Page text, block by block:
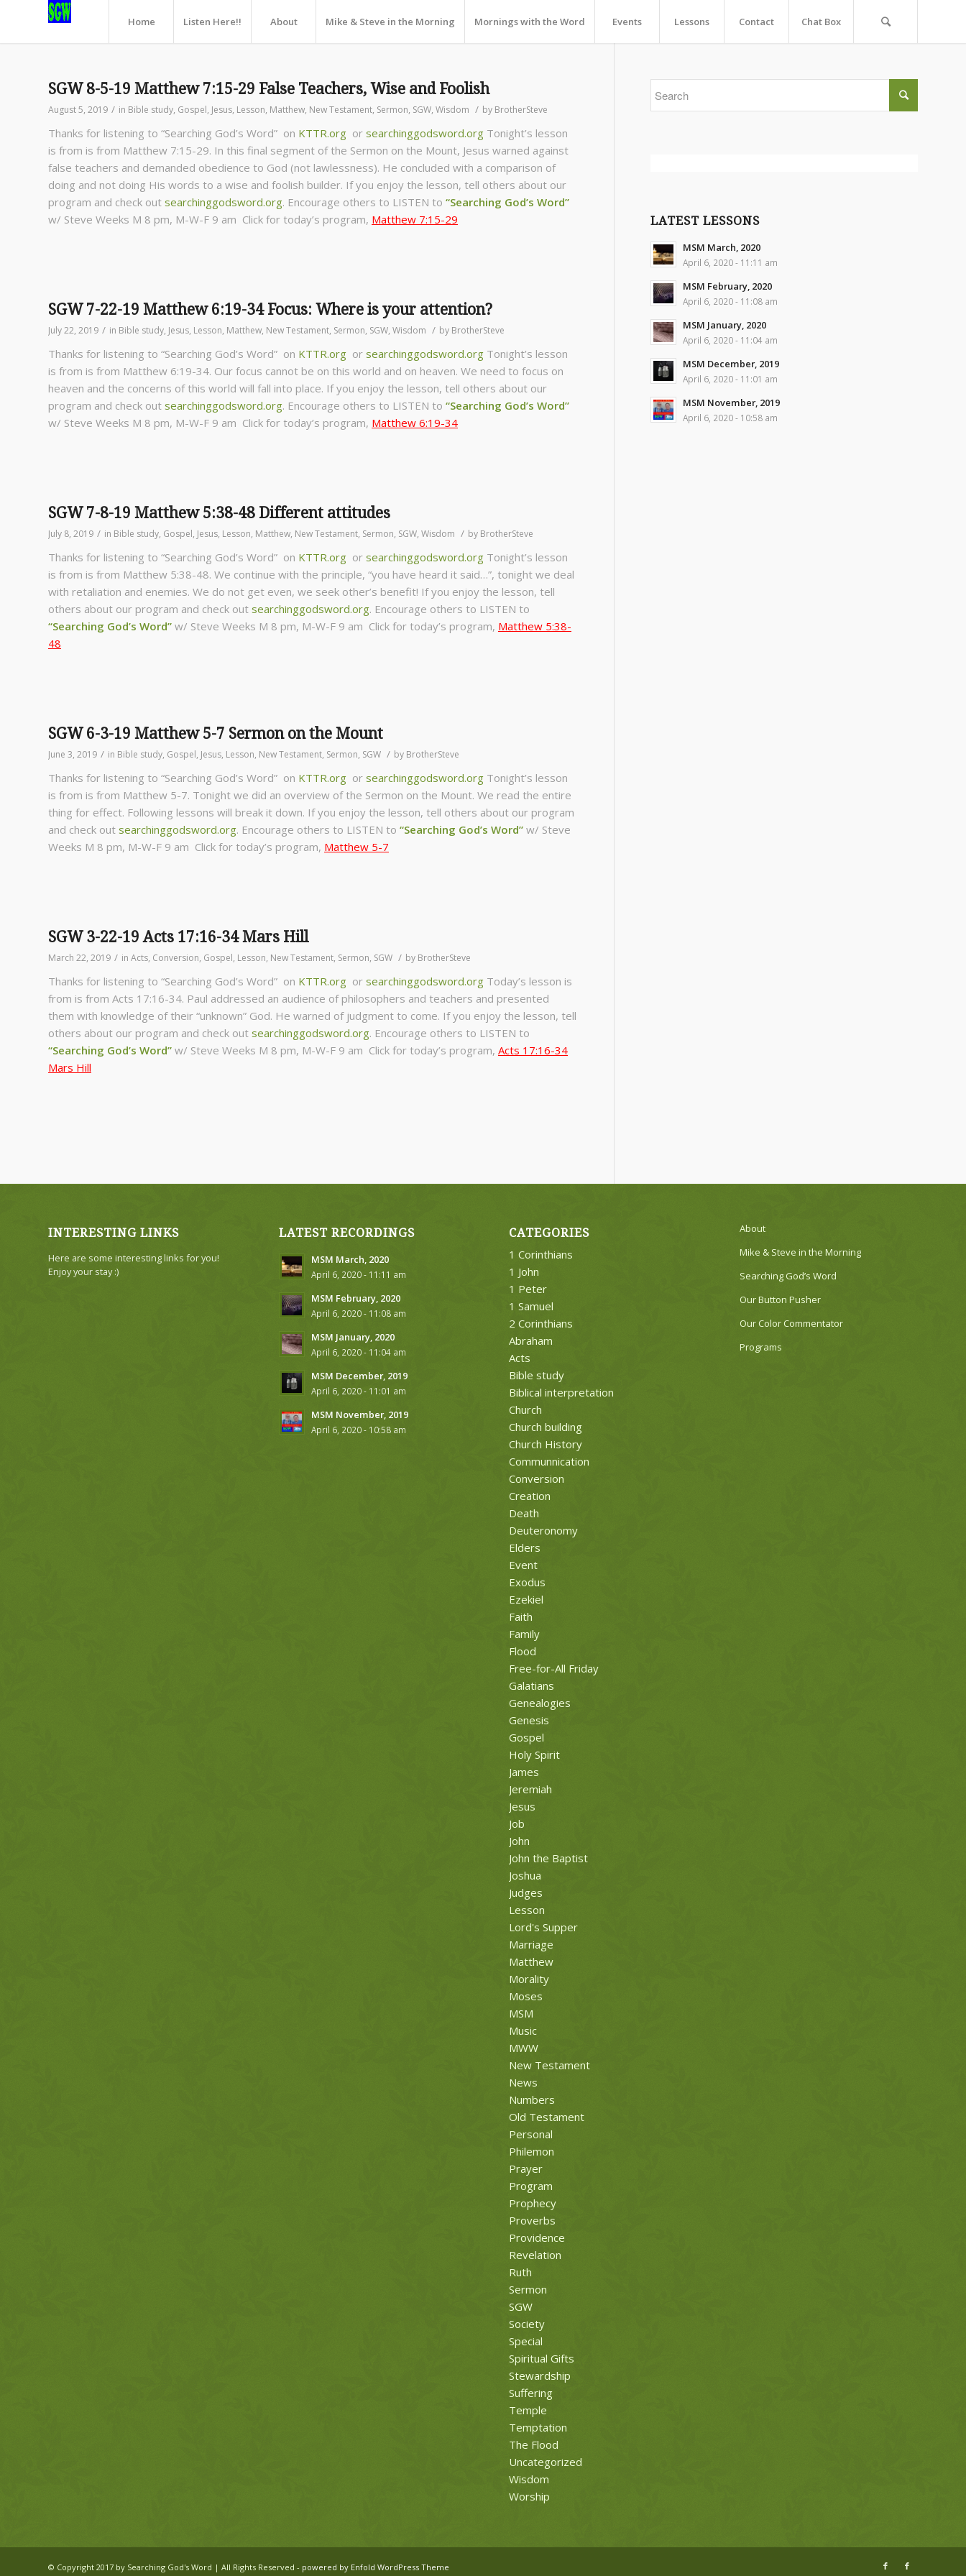
Home Listen Here!! About Mike & Steve in the Morning Mornings with the Word Events Lessons Contact Chat Box
SGW 8-5-19 Matthew 7:15-29 False Teachers, Wise and Foolish
August 5, 2019 / in Bible study, Gospel, Jesus, Lesson, Matthew, New Testament, Sermon, SGW, Wisdom / by BrotherSteve
Thanks for listening to “Searching God’s Word” on KTTR.org or searchinggodsword.org Tonight’s lesson
is from is from Matthew 7:15-29. In this final segment of the Sermon on the Mount, Jesus warned against
false teachers and demanded obedience to God (not lawlessness). He concluded with a comparison of
doing and not doing His words to a wise and foolish builder. If you enjoy the lesson, tell others about our
program and check out searchinggodsword.org. Encourage others to LISTEN to “Searching God’s Word”
w/ Steve Weeks M 8 pm, M-W-F 9 am Click for today’s program, Matthew 7:15-29
SGW 7-22-19 Matthew 6:19-34 Focus: Where is your attention?
July 22, 2019 / in Bible study, Jesus, Lesson, Matthew, New Testament, Sermon, SGW, Wisdom / by BrotherSteve
Thanks for listening to “Searching God’s Word” on KTTR.org or searchinggodsword.org Tonight’s lesson
is from is from Matthew 6:19-34. Our focus cannot be on this world and on heaven. We need to focus on
heaven and the concerns of this world will fall into place. If you enjoy the lesson, tell others about our
program and check out searchinggodsword.org. Encourage others to LISTEN to “Searching God’s Word”
w/ Steve Weeks M 8 pm, M-W-F 9 am Click for today’s program, Matthew 6:19-34
SGW 7-8-19 Matthew 5:38-48 Different attitudes
July 8, 2019 / in Bible study, Gospel, Jesus, Lesson, Matthew, New Testament, Sermon, SGW, Wisdom / by BrotherSteve
Thanks for listening to “Searching God’s Word” on KTTR.org or searchinggodsword.org Tonight’s lesson
is from is from Matthew 5:38-48. We continue with the principle, “you have heard it said…”, tonight we deal
with retaliation and enemies. We do not get even, we seek other’s benefit! If you enjoy the lesson, tell
others about our program and check out searchinggodsword.org. Encourage others to LISTEN to
“Searching God’s Word” w/ Steve Weeks M 8 pm, M-W-F 9 am Click for today’s program, Matthew 5:38-
48
SGW 6-3-19 Matthew 5-7 Sermon on the Mount
June 3, 2019 / in Bible study, Gospel, Jesus, Lesson, New Testament, Sermon, SGW / by BrotherSteve
Thanks for listening to “Searching God’s Word” on KTTR.org or searchinggodsword.org Tonight’s lesson
is from is from Matthew 5-7. Tonight we did an overview of the Sermon on the Mount. We read the entire
thing for effect. Following lessons will break it down. If you enjoy the lesson, tell others about our program
and check out searchinggodsword.org. Encourage others to LISTEN to “Searching God’s Word” w/ Steve
Weeks M 8 pm, M-W-F 9 am Click for today’s program, Matthew 5-7
SGW 3-22-19 Acts 17:16-34 Mars Hill
March 22, 2019 / in Acts, Conversion, Gospel, Lesson, New Testament, Sermon, SGW / by BrotherSteve
Thanks for listening to “Searching God’s Word” on KTTR.org or searchinggodsword.org Today’s lesson is
from is from Acts 17:16-34. Paul addressed an audience of philosophers and teachers and presented
them with knowledge of their “unknown” God. He warned of judgment to come. If you enjoy the lesson, tell
others about our program and check out searchinggodsword.org. Encourage others to LISTEN to
“Searching God’s Word” w/ Steve Weeks M 8 pm, M-W-F 9 am Click for today’s program, Acts 17:16-34
Mars Hill
LATEST LESSONS
MSM March, 2020
April 6, 2020 - 11:11 am
MSM February, 2020
April 6, 2020 - 11:08 am
MSM January, 2020
April 6, 2020 - 11:04 am
MSM December, 2019
April 6, 2020 - 11:01 am
MSM November, 2019
April 6, 2020 - 10:58 am
INTERESTING LINKS
Here are some interesting links for you!
Enjoy your stay :)
LATEST RECORDINGS
MSM March, 2020
April 6, 2020 - 11:11 am
MSM February, 2020
April 6, 2020 - 11:08 am
MSM January, 2020
April 6, 2020 - 11:04 am
MSM December, 2019
April 6, 2020 - 11:01 am
MSM November, 2019
April 6, 2020 - 10:58 am
CATEGORIES
1 Corinthians
1 John
1 Peter
1 Samuel
2 Corinthians
Abraham
Acts
Bible study
Biblical interpretation
Church
Church building
Church History
Communnication
Conversion
Creation
Death
Deuteronomy
Elders
Event
Exodus
Ezekiel
Faith
Family
Flood
Free-for-All Friday
Galatians
Genealogies
Genesis
Gospel
Holy Spirit
James
Jeremiah
Jesus
Job
John
John the Baptist
Joshua
Judges
Lesson
Lord's Supper
Marriage
Matthew
Morality
Moses
MSM
Music
MWW
New Testament
News
Numbers
Old Testament
Personal
Philemon
Prayer
Program
Prophecy
Proverbs
Providence
Revelation
Ruth
Sermon
SGW
Society
Special
Spiritual Gifts
Stewardship
Suffering
Temple
Temptation
The Flood
Uncategorized
Wisdom
Worship
About
Mike & Steve in the Morning
Searching God’s Word
Our Button Pusher
Our Color Commentator
Programs
© Copyright 2017 by Searching God's Word | All Rights Reserved - powered by Enfold WordPress Theme